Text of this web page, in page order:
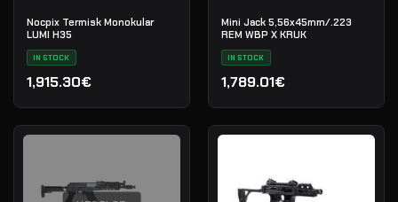
Nocpix Termisk Monokular
LUMI H35
IN STOCK
1,915.30€
Mini Jack 5,56x45mm/.223
REM WBP X KRUK
IN STOCK
1,789.01€